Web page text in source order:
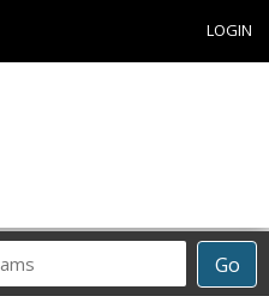
LOGIN
Go